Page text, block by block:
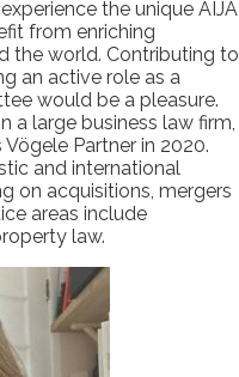
the unique AIJA
from enriching
the world. Contributing to
an active role as a
would be a pleasure.
a large business law firm,
Partner in 2020.
and international
on acquisitions, mergers
areas include
law.